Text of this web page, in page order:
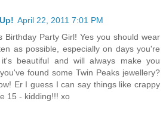
April 22, 2011 7:01 PM
Birthday Party Girl! Yes you should wear
as possible, especially on days you're
beautiful and will always make you
found some Twin Peaks jewellery?
Er I guess I can say things like crappy
15 - kidding!!! xo